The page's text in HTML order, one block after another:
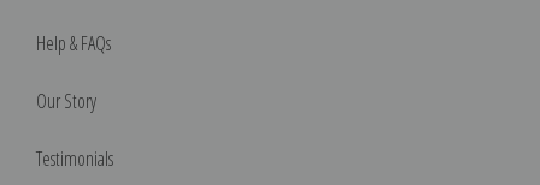
Help & FAQs
Our Story
Testimonials